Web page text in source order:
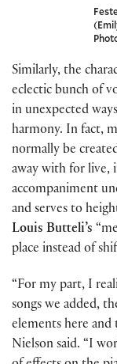
Similarly, the
eclectic bunch of
in unexpected
harmony. In fact,
normally be
away with for live,
accompaniment
and serves to
Louis Butteli’s
place instead of
“For my part, I
songs we added,
elements here and
Nielson said. “I